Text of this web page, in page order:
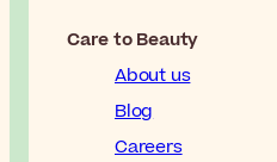
Care to Beauty
About us
Blog
Careers